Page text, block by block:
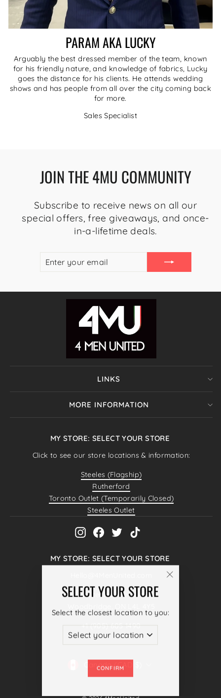
SELECT YOUR STORE
Select the closest location to you:
CONFIRM
PARAM AKA LUCKY
Arguably the best dressed member of the team, known
for his friendly nature, and knowledge of fabrics, Lucky
goes the distance for his clients. He attends wedding
shows and has people from all over the city coming back
for more.
Sales Specialist
JOIN THE 4MU COMMUNITY
Subscribe to receive news on all our
special offers, free giveaways, and once-
in-a-lifetime deals.
EMAIL
LINKS
MORE INFORMATION
MY STORE: SELECT YOUR STORE
Click to see our store locations & information:
Steeles (Flagship)
Rutherford
Toronto Outlet (Temporarily Closed)
Steeles Outlet
InstagramFacebook
TwitterTikTok
MY STORE: SELECT YOUR STORE
4040 Steeles Ave W #38,
+1 (905) 605 1490
CURRENCY
Canada (CAD $)